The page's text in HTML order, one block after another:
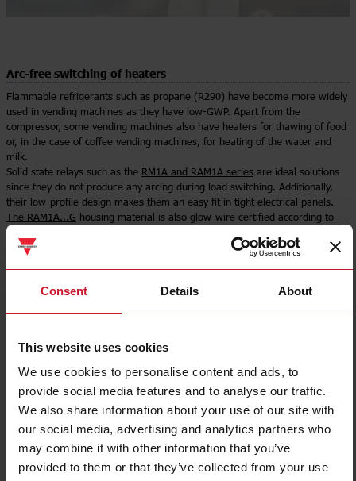
Consent Details About
This website uses cookies
We use cookies to personalise content and ads, to
provide social media features and to analyse our traffic.
We also share information about your use of our site with
our social media, advertising and analytics partners who
may combine it with other information that you’ve
provided to them or that they’ve collected from your use
Arc-free switching of heaters
Flammable refrigerants such as propane (R290) have become more widely
used in vending machines as they have low-GWP. Apart from the
compressor, some vending machines also have heaters for thawing of food
or, in the case of coffee vending machines, for heating of the water and
milk.
Solid state relays such as the RM1A and RAM1A series are ideal solutions
since they do not produce any arcing during load switching. Additionally,
their low-profile design makes them an easy fit in tight electrical panels.
The RAM1A...G housing material is also glow-wire certified according to
IEC/EN 60335-1.